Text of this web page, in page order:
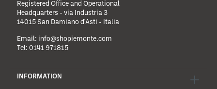
Registered Office and Operational
Headquarters - via Industria 3
14015 San Damiano d'Asti - Italia
Email: info@shopiemonte.com
Tel: 0141 971815
INFORMATION